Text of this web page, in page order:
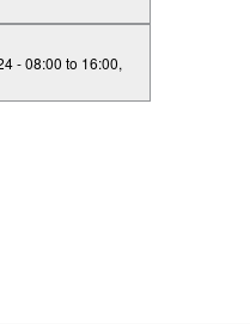
-08:00 to 16:00,